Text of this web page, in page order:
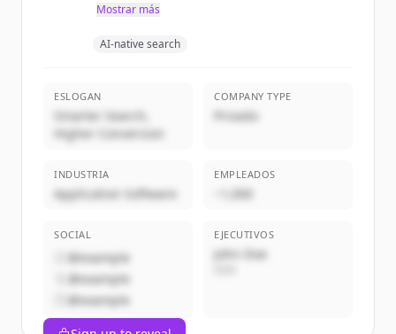
Mostrar más
AI-native search
ESLOGAN
Smarter Search,
Higher Conversion
COMPANY TYPE
Privado
INDUSTRIA
Application Software
EMPLEADOS
~1,000
SOCIAL
@example
@example
@example
EJECUTIVOS
John Doe